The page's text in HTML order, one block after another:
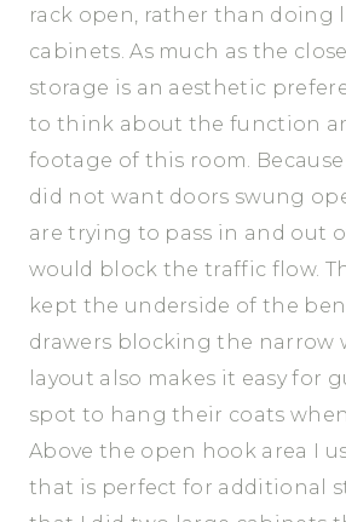
rack open, rather than doing
cabinets. As much as the
storage is an aesthetic
to think about the function
footage of this room.
did not want doors swung
are trying to pass in and out
would block the traffic flow.
kept the underside of the
drawers blocking the narrow
layout also makes it easy for
spot to hang their coats
Above the open hook area I
that is perfect for additional